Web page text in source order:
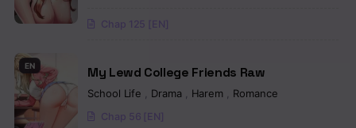
Chapter 55
Chapter 53
Chapter 52
Chap 125 [EN]
EN My Lewd College Friends Raw
School Life Drama Harem Romance
Chap 56 [EN]